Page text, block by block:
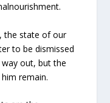
the state of our
to be dismissed
out, but the
remain.